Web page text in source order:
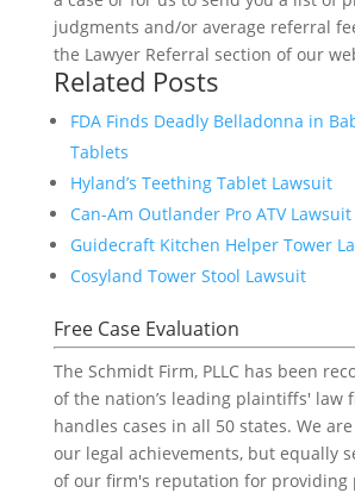
judgments and/or average referral
the Lawyer Referral section of our
Related Posts
FDA Finds Deadly Belladonna in
Tablets
Hyland’s Teething Tablet Lawsuit
Can-Am Outlander Pro ATV Lawsuit
Guidecraft Kitchen Helper Tower
Cosyland Tower Stool Lawsuit
Free Case Evaluation
The Schmidt Firm, PLLC has been
of the nation’s leading plaintiffs' law
handles cases in all 50 states. We
our legal achievements, but equally
of our firm's reputation for providing